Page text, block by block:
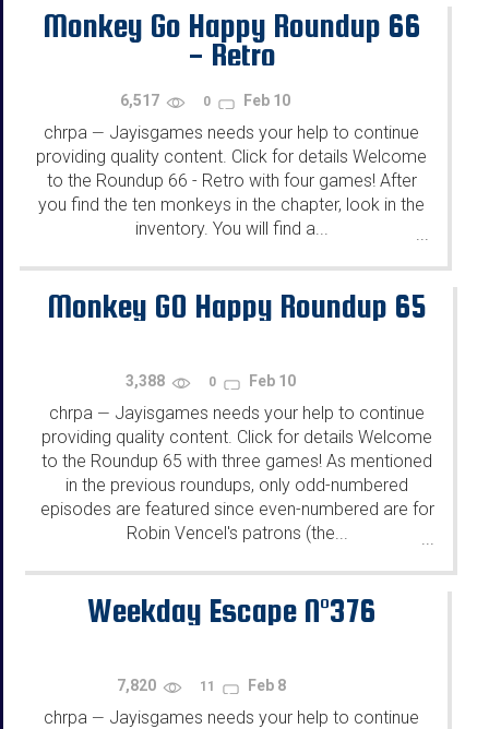
Monkey Go Happy Roundup 66
- Retro
6,517 0 Feb 10
chrpa — Jayisgames needs your help to continue
providing quality content. Click for details Welcome
to the Roundup 66 - Retro with four games! After
you find the ten monkeys in the chapter, look in the
inventory. You will find a...
...
Monkey GO Happy Roundup 65
3,388 0 Feb 10
chrpa — Jayisgames needs your help to continue
providing quality content. Click for details Welcome
to the Roundup 65 with three games! As mentioned
in the previous roundups, only odd-numbered
episodes are featured since even-numbered are for
Robin Vencel's patrons (the...
...
Weekday Escape N°376
7,820 11 Feb 8
chrpa — Jayisgames needs your help to continue